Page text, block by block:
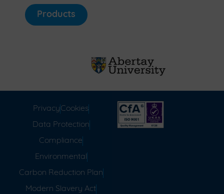
Products
PrivacyCookies
Data Protection
Compliance
Environmental
Carbon Reduction Plan
Modern Slavery Act